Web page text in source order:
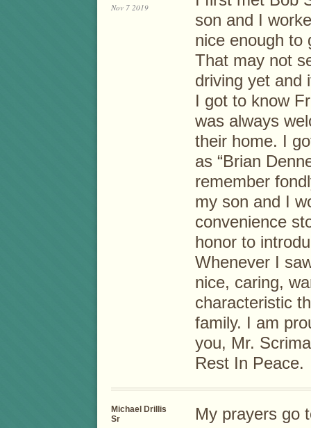
Nov 7 2019
son and I
nice enough to
That may not
driving yet and
I got to know
was always
their home. I
as “Brian
remember
my son and I
convenience
honor to
Whenever I
nice, caring,
characteristic
family. I am
you, Mr.
Rest In Peace.
Michael Drillis
Sr
My prayers go